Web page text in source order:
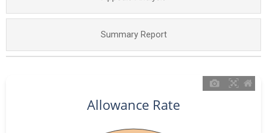
Summary Report
Allowance Rate